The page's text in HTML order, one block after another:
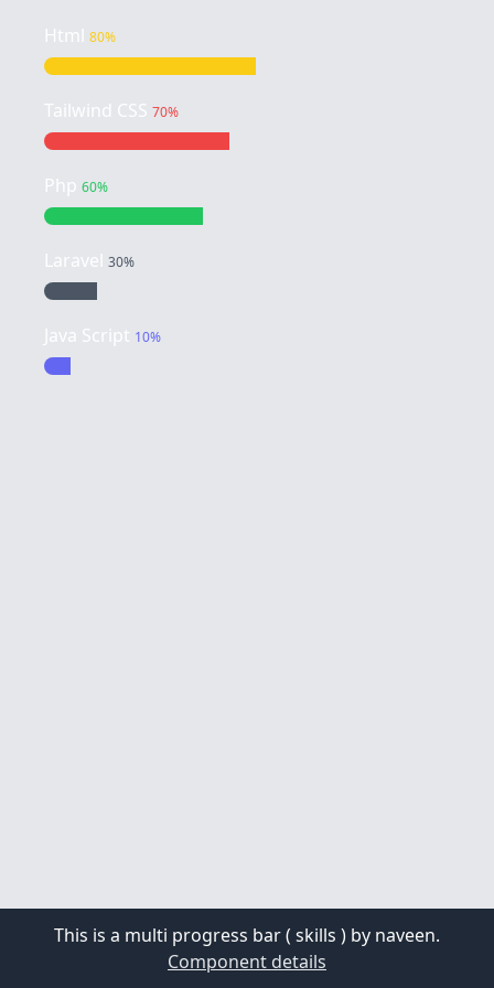
This is a multi progress bar ( skills ) by naveen.
Component details
Html 80%
Tailwind CSS 70%
Php 60%
Laravel 30%
Java Script 10%